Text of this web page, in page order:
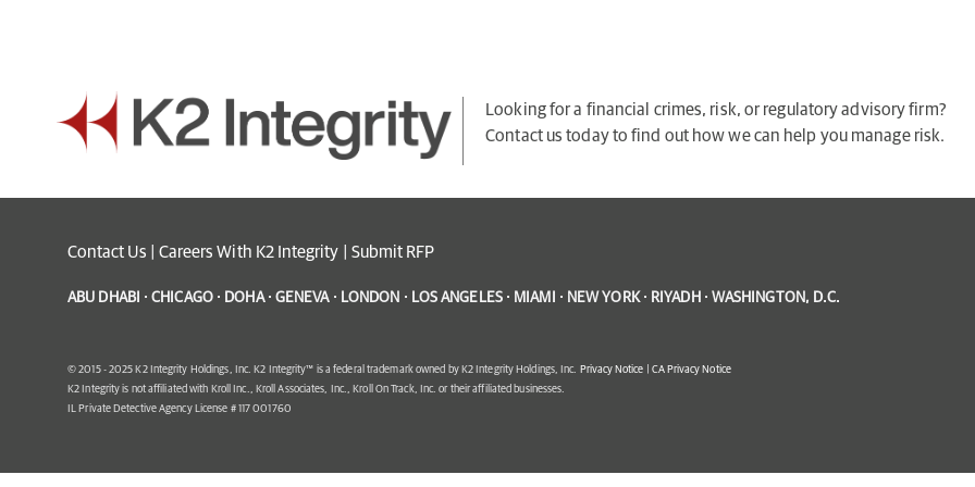
Looking for a financial crimes, risk, or regulatory advisory firm?
Contact us today to find out how we can help you manage risk.
Contact Us Careers With K2 Integrity Submit RFP
ABU DHABI · CHICAGO · DOHA · GENEVA · LONDON · LOS ANGELES · MIAMI · NEW YORK · RIYADH · WASHINGTON, D.C.
© 2015 - 2025 K2 Integrity Holdings, Inc. K2 Integrity™ is a federal trademark owned by K2 Integrity Holdings, Inc. Privacy Notice
CA Privacy Notice
K2 Integrity is not affiliated with Kroll Inc., Kroll Associates, Inc., Kroll On Track, Inc. or their affiliated businesses.
IL Private Detective Agency License # 117 001760